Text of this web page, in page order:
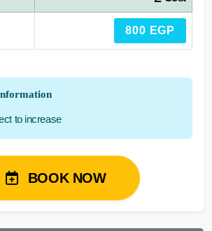
800 EGP
to increase
BOOK NOW